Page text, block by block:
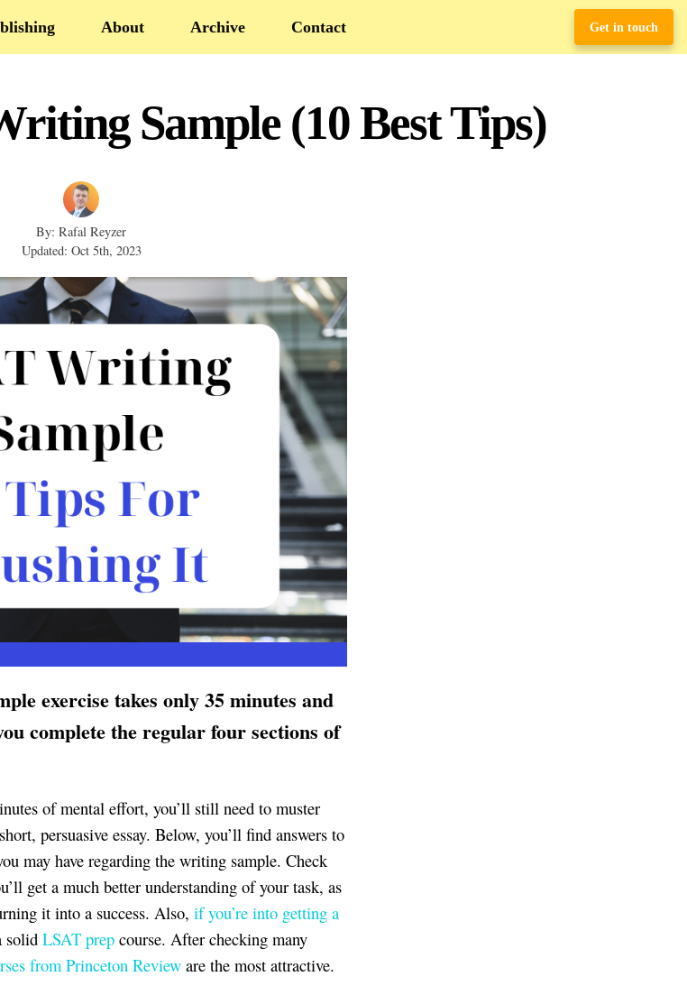
About Archive Contact Get in touch
Sample (10 Best Tips)
By: Rafal Reyzer
Updated: Oct 5th, 2023
exercise takes only 35 minutes and
complete the regular four sections of
of mental effort, you’ll still need to muster
persuasive essay. Below, you’ll find answers to
may have regarding the writing sample. Check
get a much better understanding of your task, as
it into a success. Also, if you’re into getting a
solid LSAT prep course. After checking many
from Princeton Review are the most attractive.